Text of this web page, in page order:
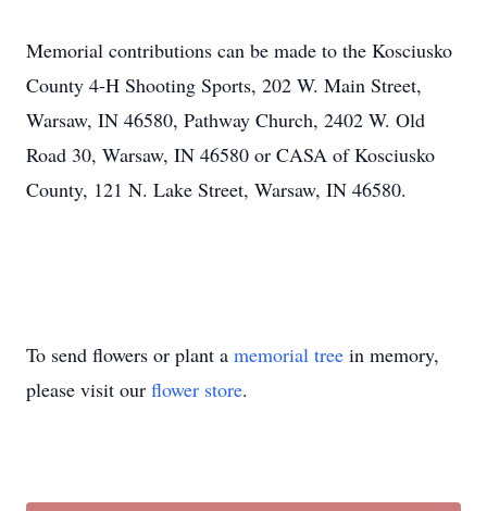
Memorial contributions can be made to the Kosciusko
County 4-H Shooting Sports, 202 W. Main Street,
Warsaw, IN 46580, Pathway Church, 2402 W. Old
Road 30, Warsaw, IN 46580 or CASA of Kosciusko
County, 121 N. Lake Street, Warsaw, IN 46580.
To send flowers or plant a memorial tree in memory,
please visit our flower store.